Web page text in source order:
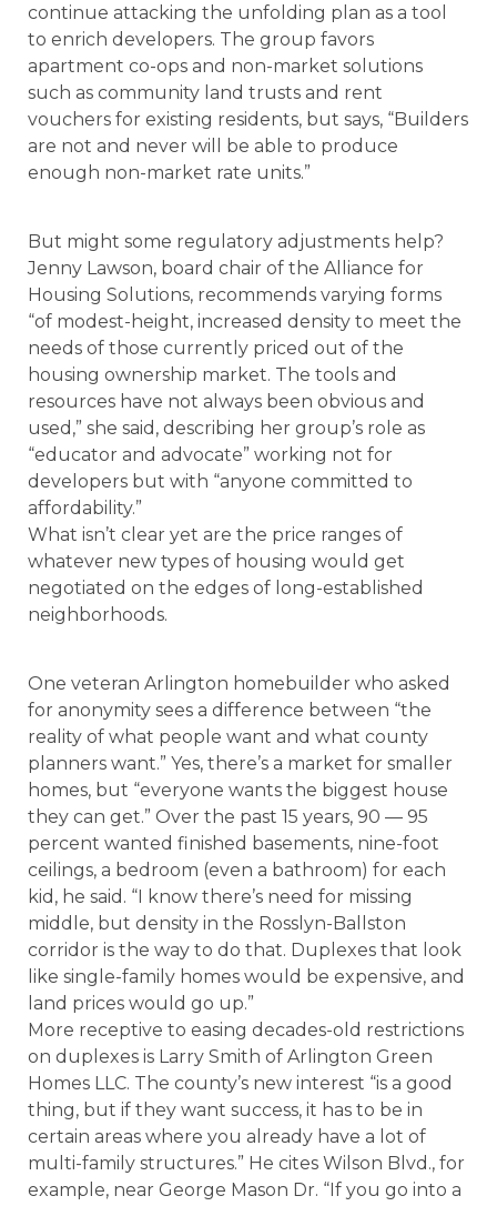
continue attacking the unfolding plan as a tool
to enrich developers. The group favors
apartment co-ops and non-market solutions
such as community land trusts and rent
vouchers for existing residents, but says, “Builders
are not and never will be able to produce
enough non-market rate units.”
But might some regulatory adjustments help?
Jenny Lawson, board chair of the Alliance for
Housing Solutions, recommends varying forms
“of modest-height, increased density to meet the
needs of those currently priced out of the
housing ownership market. The tools and
resources have not always been obvious and
used,” she said, describing her group’s role as
“educator and advocate” working not for
developers but with “anyone committed to
affordability.”
What isn’t clear yet are the price ranges of
whatever new types of housing would get
negotiated on the edges of long-established
neighborhoods.
One veteran Arlington homebuilder who asked
for anonymity sees a difference between “the
reality of what people want and what county
planners want.” Yes, there’s a market for smaller
homes, but “everyone wants the biggest house
they can get.” Over the past 15 years, 90 — 95
percent wanted finished basements, nine-foot
ceilings, a bedroom (even a bathroom) for each
kid, he said. “I know there’s need for missing
middle, but density in the Rosslyn-Ballston
corridor is the way to do that. Duplexes that look
like single-family homes would be expensive, and
land prices would go up.”
More receptive to easing decades-old restrictions
on duplexes is Larry Smith of Arlington Green
Homes LLC. The county’s new interest “is a good
thing, but if they want success, it has to be in
certain areas where you already have a lot of
multi-family structures.” He cites Wilson Blvd., for
example, near George Mason Dr. “If you go into a